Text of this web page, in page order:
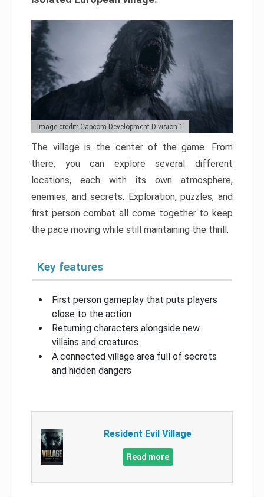
Image credit: Capcom Development Division 1
The village is the center of the game. From
there, you can explore several different
locations, each with its own atmosphere,
enemies, and secrets. Exploration, puzzles, and
first person combat all come together to keep
the pace moving while still maintaining the thrill.
Key features
First person gameplay that puts players
close to the action
Returning characters alongside new
villains and creatures
A connected village area full of secrets
and hidden dangers
Resident Evil Village
Read more